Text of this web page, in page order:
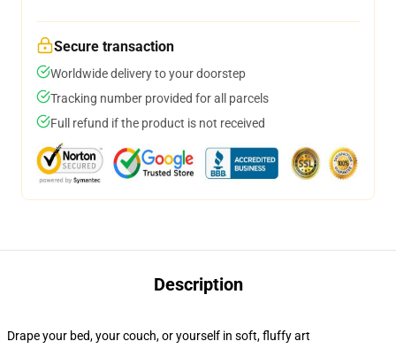
Secure transaction
Worldwide delivery to your doorstep
Tracking number provided for all parcels
Full refund if the product is not received
Description
Drape your bed, your couch, or yourself in soft, fluffy art